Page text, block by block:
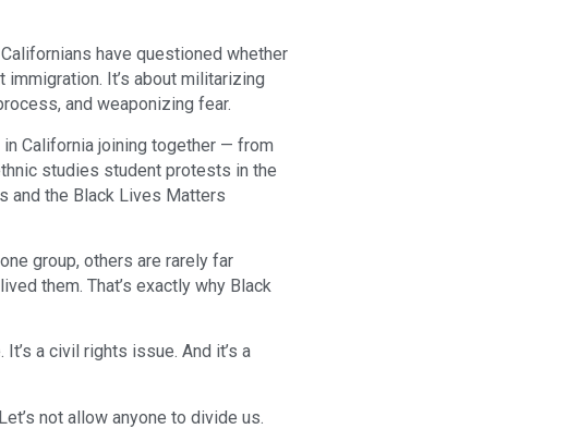
have questioned whether
immigration. It’s about militarizing
and weaponizing fear.
California joining together — from
studies student protests in the
and the Black Lives Matters
group, others are rarely far
them. That’s exactly why Black
a civil rights issue. And it’s a
not allow anyone to divide us.